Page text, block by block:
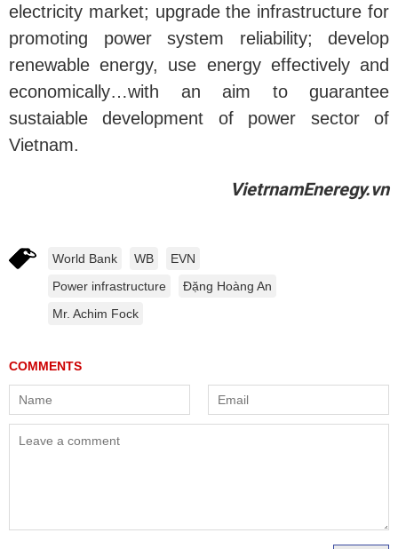
electricity market; upgrade the infrastructure for
promoting power system reliability; develop
renewable energy, use energy effectively and
economically…with an aim to guarantee
sustaiable development of power sector of
Vietnam.
VietrnamEneregy.vn
World Bank WB
EVN
Power infrastructure
Đặng Hoàng An
Mr. Achim Fock